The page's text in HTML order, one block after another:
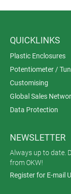
QUICKLINKS
Plastic Enclosures
Potentiometer /
Customising
Global Sales
Data Protection
NEWSLETTER
Always up to date.
from OKW!
Register for E-mail